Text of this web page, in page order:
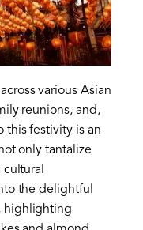
various Asian
reunions, and,
this festivity is an
only tantalize
the delightful
highlighting